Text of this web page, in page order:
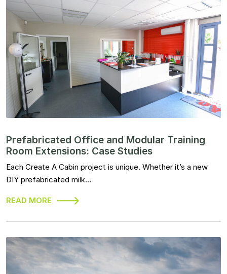
Prefabricated Office and Modular Training
Room Extensions: Case Studies
Each Create A Cabin project is unique. Whether it’s a new
DIY prefabricated milk…
READ MORE